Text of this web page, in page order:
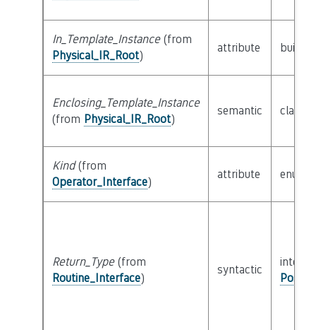
In_Template_Instance(from
Physical_IR_Root)
attribute builtin
Enclosing_Template_Instance
(from Physical_IR_Root)
semantic class
Kind(from
Operator_Interface)
attribute enum
Return_Type(from
Routine_Interface)
syntactic